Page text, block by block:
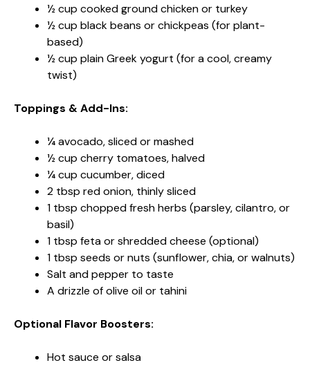
½ cup cooked ground chicken or turkey
½ cup black beans or chickpeas (for plant-
based)
½ cup plain Greek yogurt (for a cool, creamy
twist)
Toppings & Add-Ins:
¼ avocado, sliced or mashed
½ cup cherry tomatoes, halved
¼ cup cucumber, diced
2 tbsp red onion, thinly sliced
1 tbsp chopped fresh herbs (parsley, cilantro, or
basil)
1 tbsp feta or shredded cheese (optional)
1 tbsp seeds or nuts (sunflower, chia, or walnuts)
Salt and pepper to taste
A drizzle of olive oil or tahini
Optional Flavor Boosters:
Hot sauce or salsa